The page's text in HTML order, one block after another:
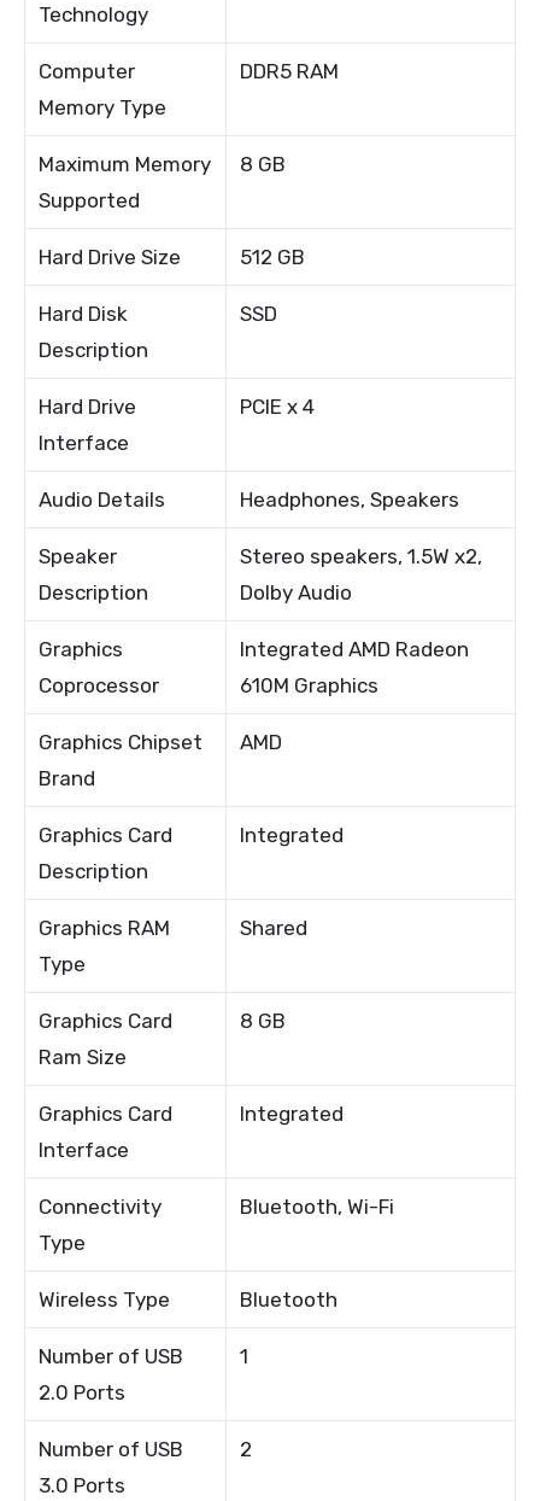
Technology
Computer
Memory Type
DDR5 RAM
Maximum Memory
Supported
8 GB
Hard Drive Size 512 GB
Hard Disk
Description
SSD
Hard Drive
Interface
PCIE x 4
Audio Details Headphones, Speakers
Speaker
Description
Stereo speakers, 1.5W x2,
Dolby Audio
Graphics
Coprocessor
Integrated AMD Radeon
610M Graphics
Graphics Chipset
Brand
AMD
Graphics Card
Description
Integrated
Graphics RAM
Type
Shared
Graphics Card
Ram Size
8 GB
Graphics Card
Interface
Integrated
Connectivity
Type
Bluetooth, Wi-Fi
Wireless Type Bluetooth
Number of USB
2.0 Ports
1
Number of USB
3.0 Ports
2